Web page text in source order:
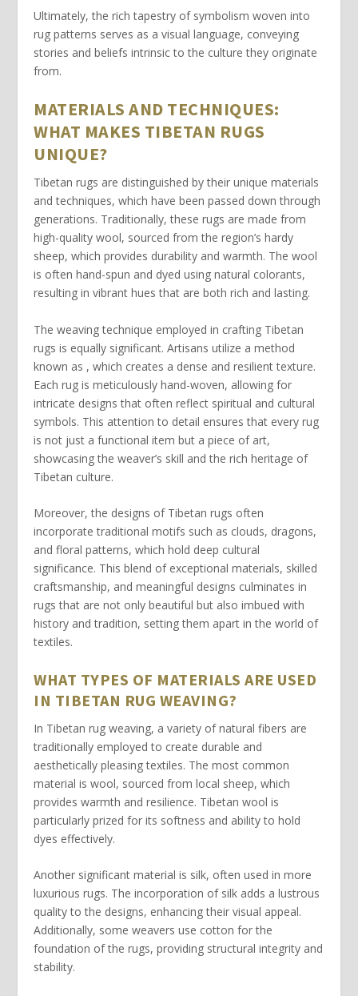
Ultimately, the rich tapestry of symbolism woven into
rug patterns serves as a visual language, conveying
stories and beliefs intrinsic to the culture they originate
from.
MATERIALS AND TECHNIQUES:
WHAT MAKES TIBETAN RUGS
UNIQUE?
Tibetan rugs are distinguished by their unique materials
and techniques, which have been passed down through
generations. Traditionally, these rugs are made from
high-qualitywool, sourced from the region’s hardy
sheep, which provides durability and warmth. The wool
is often hand-spun and dyed using natural colorants,
resulting in vibrant hues that are both rich and lasting.
The weaving technique employed in crafting Tibetan
rugs is equally significant. Artisans utilize a method
known as , which creates a dense and resilient texture.
Each rug is meticulously hand-woven, allowing for
intricate designs that often reflect spiritual and cultural
symbols. This attention to detail ensures that every rug
is not just a functional item but a piece of art,
showcasing the weaver’s skill and the rich heritage of
Tibetan culture.
Moreover, the designs of Tibetan rugs often
incorporate traditional motifs such as clouds, dragons,
and floral patterns, which hold deep cultural
significance. This blend of exceptional materials, skilled
craftsmanship, and meaningful designs culminates in
rugs that are not only beautiful but also imbued with
history and tradition, setting them apart in the world of
textiles.
WHAT TYPES OF MATERIALS ARE USED
IN TIBETAN RUG WEAVING?
In Tibetan rug weaving, a variety ofnatural fibers are
traditionally employed to create durable and
aesthetically pleasing textiles. The most common
material iswool, sourced from local sheep, which
provides warmth and resilience. Tibetan wool is
particularly prized for its softness and ability to hold
dyes effectively.
Another significant material is silk, often used in more
luxurious rugs. The incorporation of silk adds a lustrous
quality to the designs, enhancing their visual appeal.
Additionally, some weavers use cotton for the
foundation of the rugs, providing structural integrity and
stability.